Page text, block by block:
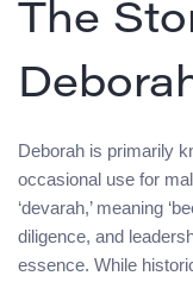
The
Deborah is primarily
occasional use for
‘devarah,’ meaning
diligence, and
essence. While